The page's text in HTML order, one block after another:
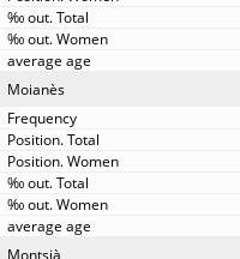
Moianès
Montsià